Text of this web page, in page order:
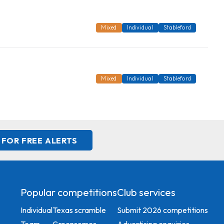
Mixed Individual Stableford
Mixed Individual Stableford
FREE ALERTS
Popular competitions
IndividualTexas scramble
Club services
Submit 2026 competitions